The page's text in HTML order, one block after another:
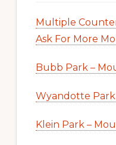
Multiple
Ask For More
Bubb Park –
Wyandotte Park
Klein Park –